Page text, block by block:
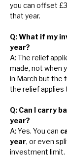
you can offset
that year.
Q: What if my
year?
A: The relief
made, not when
in March but the
the relief applies
Q: Can I carry
year?
A: Yes. You can
year, or even
investment limit.